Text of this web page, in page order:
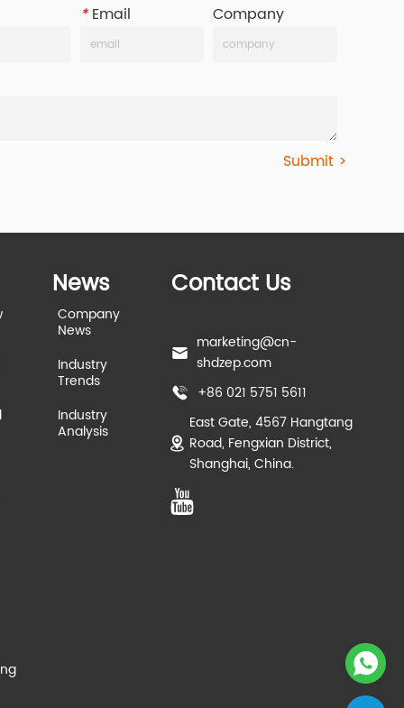
*Email Company
Submit >
News
Company
News
Industry
Trends
Industry
Analysis
Contact Us
marketing@cn-
shdzep.com
+86 021 5751 5611
East Gate, 4567 Hangtang
Road, Fengxian District,
Shanghai, China.